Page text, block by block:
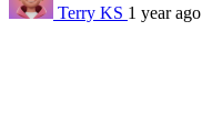
Terry KS 1 year ago